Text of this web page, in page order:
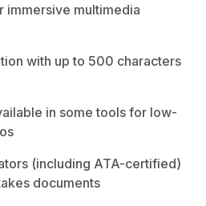
immersive multimedia
with up to 500 characters
in some tools for low-
(including ATA-certified)
documents